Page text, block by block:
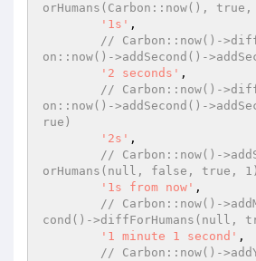
orHumans(Carbon::now(),
'1s' ,
// Carbon::now()-
on::now()->addSecond()-
'2 seconds' ,
// Carbon::now()-
on::now()->addSecond()-
rue)
'2s' ,
// Carbon::now()-
orHumans(null, false, true, 1)
'1s from now' ,
// Carbon::now()-
cond()->diffForHumans(null,
'1 minute 1 second' ,
// Carbon::now()-